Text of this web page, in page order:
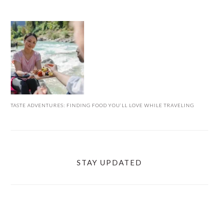
TASTE ADVENTURES: FINDING FOOD YOU’LL LOVE WHILE TRAVELING
STAY UPDATED